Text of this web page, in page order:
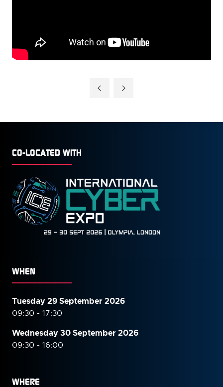
CO-LOCATED WITH
WHEN
Tuesday 29 September 2026
09:30 - 17:30
Wednesday 30 September2026
09:30 - 16:00
WHERE